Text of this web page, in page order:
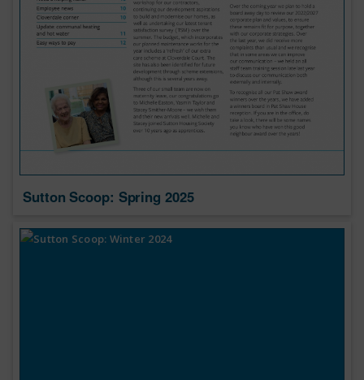
Sutton Scoop: Spring 2025